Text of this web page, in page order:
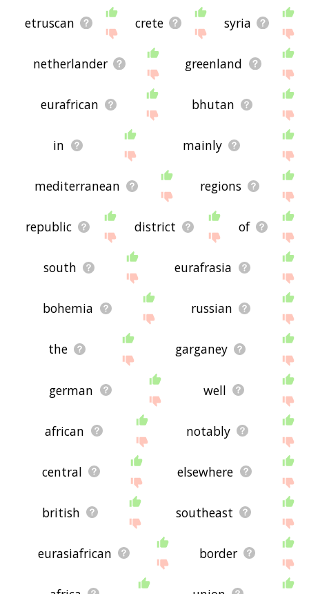
etruscan crete syria
netherlander greenland
eurafrican bhutan
in mainly
mediterranean regions
republic district of
south eurafrasia
bohemia russian
the garganey
german well
african notably
central elsewhere
british southeast
eurasiafrican border